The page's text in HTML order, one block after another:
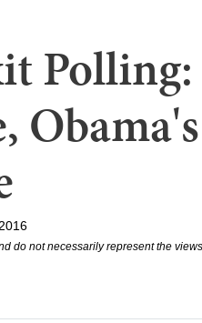
do not necessarily represent the